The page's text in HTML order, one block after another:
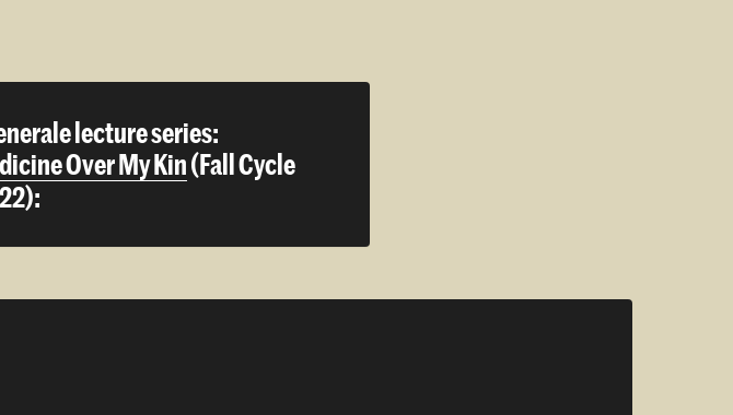
lecture series:
Over My Kin(Fall Cycle